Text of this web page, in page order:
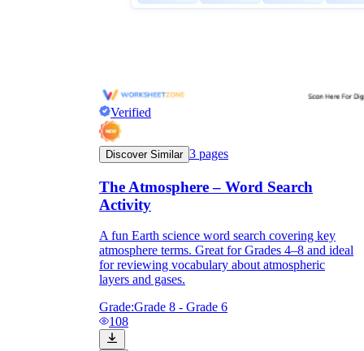
Verified
Discover Similar 3 pages
The Atmosphere – Word Search
Activity
A fun Earth science word search covering key
atmosphere terms. Great for Grades 4–8 and ideal
for reviewing vocabulary about atmospheric
layers and gases.
Grade:Grade 8 - Grade 6
108